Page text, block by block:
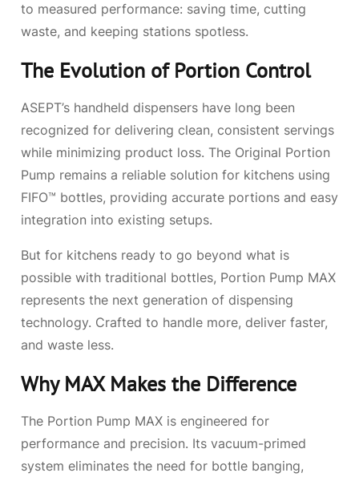
to measured performance: saving time, cutting
waste, and keeping stations spotless.
The Evolution of Portion Control
ASEPT’s handheld dispensers have long been
recognized for delivering clean, consistent servings
while minimizing product loss. The Original Portion
Pump remains a reliable solution for kitchens using
FIFO™ bottles, providing accurate portions and easy
integration into existing setups.
But for kitchens ready to go beyond what is
possible with traditional bottles, Portion Pump MAX
represents the next generation of dispensing
technology. Crafted to handle more, deliver faster,
and waste less.
Why MAX Makes the Difference
The Portion Pump MAX is engineered for
performance and precision. Its vacuum-primed
system eliminates the need for bottle banging,